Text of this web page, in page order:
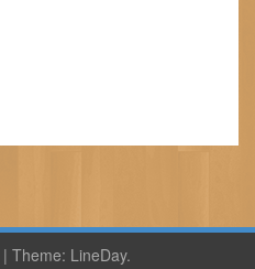
| Theme: LineDay.